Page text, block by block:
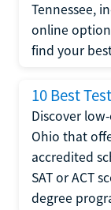
Tennessee,
online
find your
10 Best
Discover
Ohio that
accredited
SAT or ACT
degree